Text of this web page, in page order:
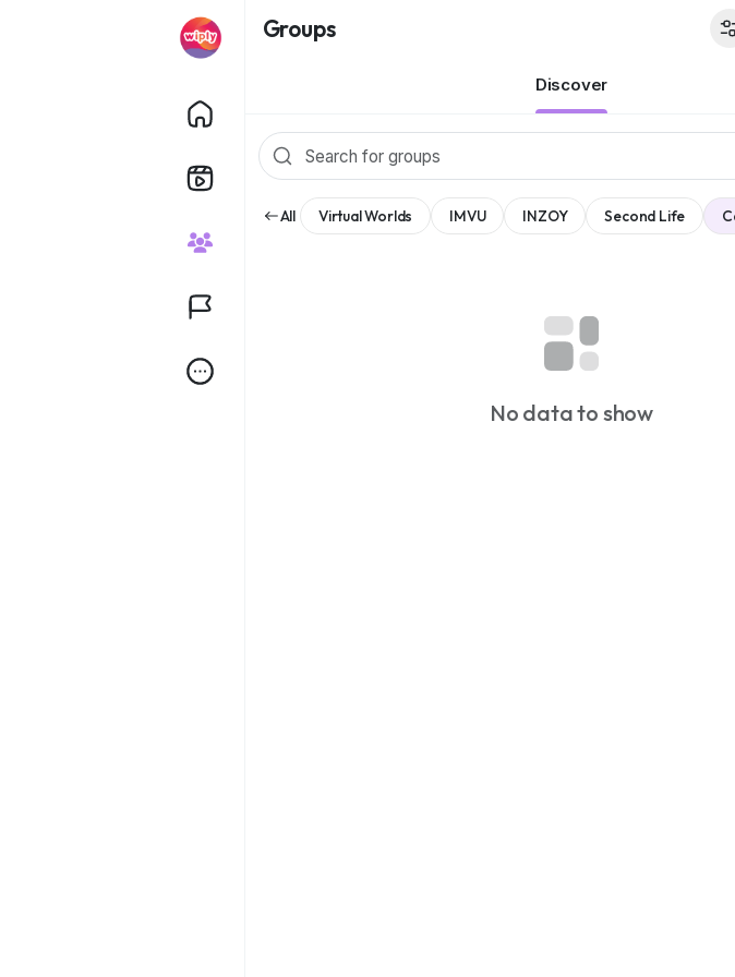
Groups
Discover
All Virtual Worlds IMVU INZOY Second Life
No data to show